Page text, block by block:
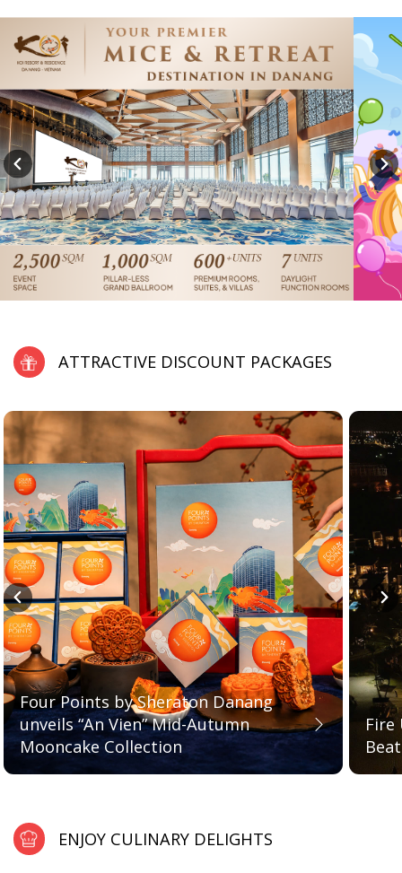
ATTRACTIVE DISCOUNT PACKAGES
Four Points by Sheraton Danang
unveils “An Vien” Mid-Autumn
Mooncake Collection
Fire
ENJOY CULINARY DELIGHTS